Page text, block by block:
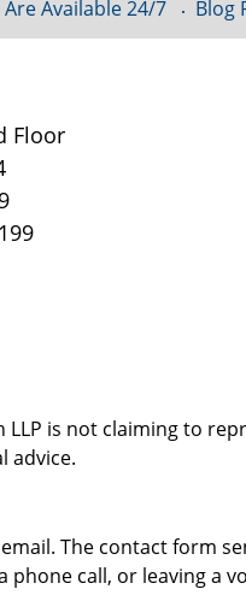
Floor
is not claiming to
advice.
Available 24/7 Blog
The contact form
call, or leaving a